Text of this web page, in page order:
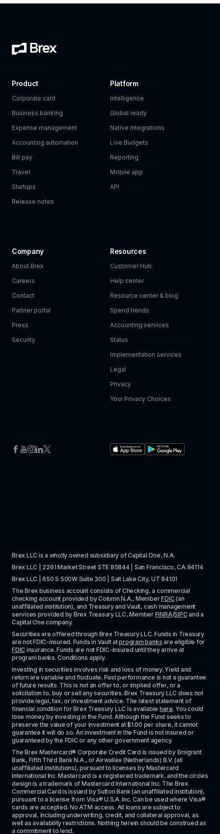
Product
Corporate card
Business banking
Expense management
Accounting automation
Bill pay
Travel
Startups
Release notes
Platform
Intelligence
Global ready
Native integrations
Live Budgets
Reporting
Mobile app
API
Company
About Brex
Careers
Contact
Partner portal
Press
Security
Resources
Customer Hub
Help center
Resource center & blog
Spend trends
Accounting services
Status
Implementation services
Legal
Privacy
Your Privacy Choices
Brex LLC is a wholly owned subsidiary of Capital One, N.A.
Brex LLC | 2261 Market Street STE 85844 | San Francisco, CA 94114
Brex LLC | 650 S 500W Suite 300 | Salt Lake City, UT 84101
The Brex business account consists of Checking, a commercial
checking account provided by Column N.A., Member FDIC (an
unaffiliated institution), and Treasury and Vault, cash management
services provided by Brex Treasury LLC, Member FINRA/SIPC and a
Capital One company.
Securities are offered through Brex Treasury LLC. Funds in Treasury
are not FDIC-insured. Funds in Vault at program banks
FDIC insurance. Funds are not FDIC-insured until they arrive at
program banks. Conditions apply.
Investing in securities involves risk and loss of money. Yield and
return are variable and fluctuate. Past performance is not a guarantee
of future results. This is not an offer to, or implied offer, or a
solicitation to, buy or sell any securities. Brex Treasury LLC does not
provide legal, tax, or investment advice. The latest statement of
financial condition for Brex Treasury LLC is available here. You could
lose money by investing in the Fund. Although the Fund seeks to
preserve the value of your investment at $1.00 per share, it cannot
guarantee it will do so. An investment in the Fund is not insured or
guaranteed by the FDIC or any other government agency.
The Brex Mastercard® Corporate Credit Card is issued by Emigrant
Bank, Fifth Third Bank N.A., or Airwallex (Netherlands) B.V. (all
unaffiliated institutions), pursuant to licenses by Mastercard
International Inc. Mastercard is a registered trademark, and the circles
design is a trademark of Mastercard International Inc. The Brex
Commercial Card is issued by Sutton Bank (an unaffiliated institution),
pursuant to a license from Visa® U.S.A. Inc. Can be used where Visa®
cards are accepted. No ATM access. All loans are subject to
approval, including underwriting, credit, and collateral approval, as
well as availability restrictions. Nothing herein should be construed as
a commitment to lend.